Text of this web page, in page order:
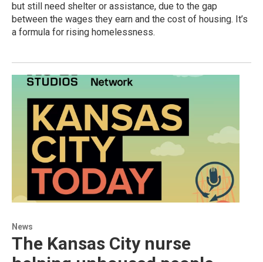
but still need shelter or assistance, due to the gap
between the wages they earn and the cost of housing. It’s
a formula for rising homelessness.
News
The Kansas City nurse